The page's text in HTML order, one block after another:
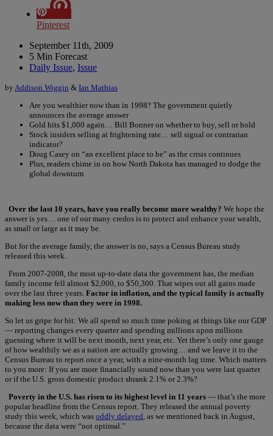
Pinterest
September 11th, 2009
5 Min Forecast
Daily Issue, Issue
by Addison Wiggin & Ian Mathias
Are you wealthier now than in 1998? The government quietly
announces the average answer
Gold hits $1,000 again… Bill Bonner on whether to buy, sell or hold
Stock insiders selling at frightening rate… sell signal or contrarian
indicator?
Doug Casey on “an excellent place to be” as the crisis continues
Plus, readers chime in on how North Dakota has managed to dodge the
global downturn
Over the last 10 years, have you really become more wealthy? We hope the
answer is yes… one of our many credos is to protect and enhance your wealth,
as small or large as it may be.
But for the average family, the answer is no, says a Census Bureau study
released this week.
From 2007-2008, the most up-to-date data the government has, the median
family income fell almost $2,000, to $50,300. That wipes out all gains made
over the last three years. Factor in inflation, and the typical family is actually
making less now than they were in 1998.
So let us gripe for bit: We all spend so much time poking at things like our GDP
— reporting changes every quarter and spending millions upon millions
guessing where it will be next month, next year, etc. Yet there’s only one gauge
of how wealthily we as a nation are actually growing… and we leave it to the
Census Bureau to report once a year, with a nine-month lag time. Which matters
to you more: If you are more financially sound now than you were last quarter
or if the U.S. gross domestic product shrank 2.1% or 2.3%?
Poverty in the U.S. has risen to its highest level in 11 years — that’s the more
popular headline from the Census report. They released the annual poverty
study this week, which was oddly delayed , as we mentioned back in August,
because the data were “not optimal.”